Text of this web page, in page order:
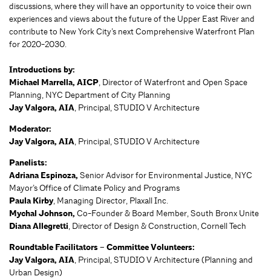
discussions, where they will have an opportunity to voice their own
experiences and views about the future of the Upper East River and
contribute to New York City’s next Comprehensive Waterfront Plan
for 2020-2030.
Introductions by:
Michael Marrella, AICP, Director of Waterfront and Open Space
Planning, NYC Department of City Planning
Jay Valgora, AIA, Principal, STUDIO V Architecture
Moderator:
Jay Valgora, AIA, Principal, STUDIO V Architecture
Panelists:
Adriana Espinoza, Senior Advisor for Environmental Justice, NYC
Mayor’s Office of Climate Policy and Programs
Paula Kirby, Managing Director, Plaxall Inc.
Mychal Johnson, Co-Founder & Board Member, South Bronx Unite
Diana Allegretti, Director of Design & Construction, Cornell Tech
Roundtable Facilitators – Committee Volunteers:
Jay Valgora, AIA, Principal, STUDIO V Architecture (Planning and
Urban Design)